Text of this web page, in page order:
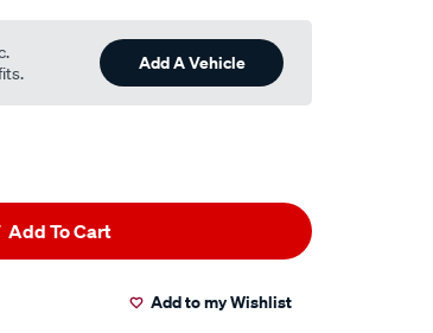
Add A Vehicle
Add To Cart
Add to my Wishlist